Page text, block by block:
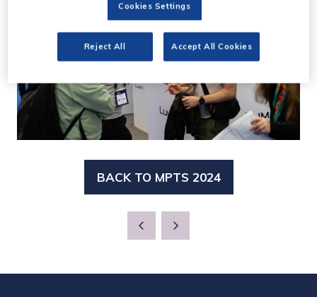
BACK TO MPTS 2024
(OPENS
NEW
Cookies Settings
Reject All Accept All Cookies